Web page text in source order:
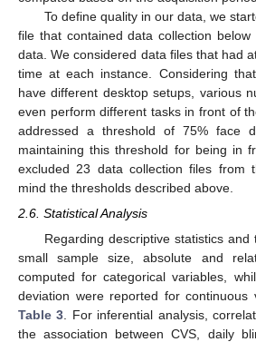
To define quality in our data, we
file that contained data collection
data. We considered data files that had
time at each instance. Considering
have different desktop setups, various
even perform different tasks in front of
addressed a threshold of 75% face
maintaining this threshold for being in
excluded 23 data collection files from
mind the thresholds described above.
2.6. Statistical Analysis
Regarding descriptive statistics
small sample size, absolute and
computed for categorical variables,
deviation were reported for continuous
Table 3 . For inferential analysis,
the association between CVS, daily